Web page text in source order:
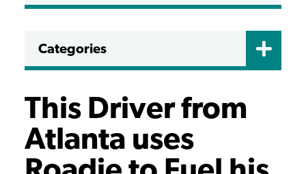
This Driver from
Atlanta uses
Categories
CERTIFICATIONS
DRIVING TIPS
GETTING STARTED
NEWS AND UPDATES
SUCCESS STORIES